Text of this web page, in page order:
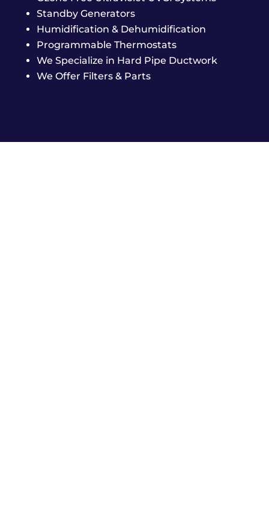
Standby Generators
Humidification & Dehumidification
Programmable Thermostats
We Specialize in Hard Pipe Ductwork
We Offer Filters & Parts